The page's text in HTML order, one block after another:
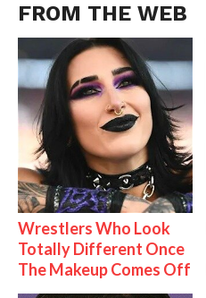
FROM THE WEB
Wrestlers Who Look
Totally Different Once
The Makeup Comes Off